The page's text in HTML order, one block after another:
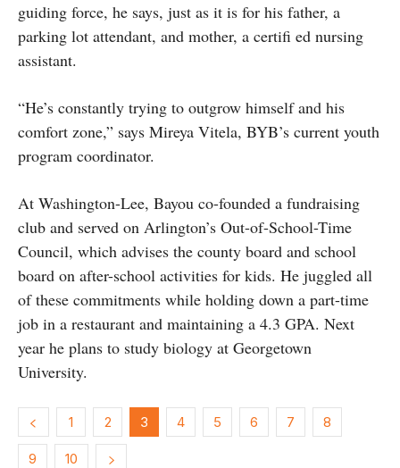
guiding force, he says, just as it is for his father, a
parking lot attendant, and mother, a certifi ed nursing
assistant.
“He’s constantly trying to outgrow himself and his
comfort zone,” says Mireya Vitela, BYB’s current youth
program coordinator.
At Washington-Lee, Bayou co-founded a fundraising
club and served on Arlington’s Out-of-School-Time
Council, which advises the county board and school
board on after-school activities for kids. He juggled all
of these commitments while holding down a part-time
job in a restaurant and maintaining a 4.3 GPA. Next
year he plans to study biology at Georgetown
University.
1 2 3 4 5 6 7 8
9 10